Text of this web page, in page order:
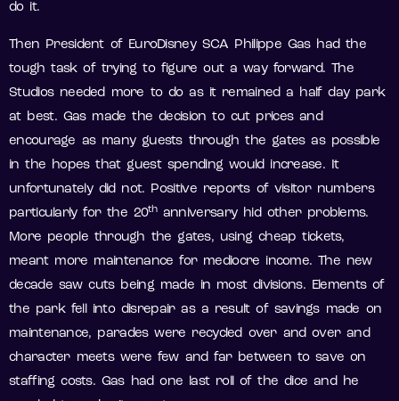
do it.
Then President of EuroDisney SCA Philippe Gas had the
tough task of trying to figure out a way forward. The
Studios needed more to do as it remained a half day park
at best. Gas made the decision to cut prices and
encourage as many guests through the gates as possible
in the hopes that guest spending would increase. It
unfortunately did not. Positive reports of visitor numbers
particularly for the 20thanniversary hid other problems.
More people through the gates, using cheap tickets,
meant more maintenance for mediocre income. The new
decade saw cuts being made in most divisions. Elements of
the park fell into disrepair as a result of savings made on
maintenance, parades were recycled over and over and
character meets were few and far between to save on
staffing costs. Gas had one last roll of the dice and he